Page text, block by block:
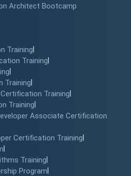
Architect Bootcamp
Training
Training
Training
Training
Training
Associate Certification
Certification Training
Training
Program